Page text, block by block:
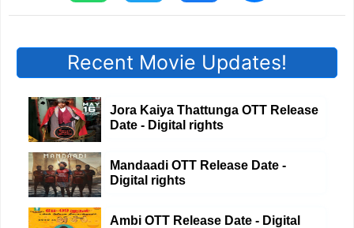
Recent Movie Updates!
Jora Kaiya Thattunga OTT Release
Date - Digital rights
Mandaadi OTT Release Date -
Digital rights
Ambi OTT Release Date - Digital